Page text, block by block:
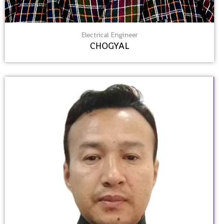
Electrical Engineer
CHOGYAL